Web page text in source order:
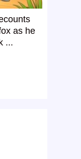
as he
...